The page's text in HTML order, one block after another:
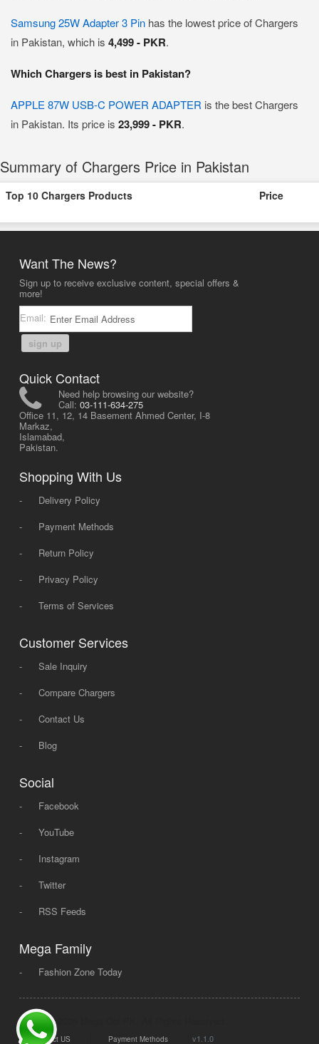
Samsung 25W Adapter 3 Pin has the lowest price of Chargers
in Pakistan, which is 4,499 - PKR.
Which Chargers is best in Pakistan?
APPLE 87W USB-C POWER ADAPTER is the best Chargers
in Pakistan. Its price is 23,999 - PKR.
Summary of Chargers Price in Pakistan
Top 10 Chargers Products Price
Want The News?
Sign up to receive exclusive content, special offers &
more!
Email:
sign up
Quick Contact
Need help browsing our website?
Call: 03-111-634-275
Office 11, 12, 14 Basement Ahmed Center, I-8
Markaz,
Islamabad,
Pakistan.
Shopping With Us
-
Delivery Policy
-
Payment Methods
-
Return Policy
-
Privacy Policy
-
Terms of Services
Customer Services
-
Sale Inquiry
-
Compare Chargers
-
Contact Us
-
Blog
Social
-
Facebook
-
YouTube
-
Instagram
-
Twitter
-
RSS Feeds
Mega Family
- Fashion Zone Today
© 2008 - 2026 Mega Dot PK, All Rights Reserved.
Contact US Payment Methods v1.1.0